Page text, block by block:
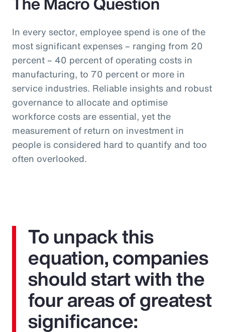
In every sector, employee spend is one of the
most significant expenses – ranging from 20
percent – 40 percent of operating costs in
manufacturing, to 70 percent or more in
service industries. Reliable insights and robust
governance to allocate and optimise
workforce costs are essential, yet the
measurement of return on investment in
people is considered hard to quantify and too
often overlooked.
To unpack this
equation, companies
should start with the
four areas of greatest
significance: